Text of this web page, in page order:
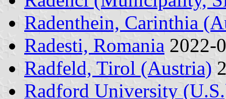
Radenthein, Carinthia
Radesti, Romania 2022-
Radfeld, Tirol (Austria)
Radford University